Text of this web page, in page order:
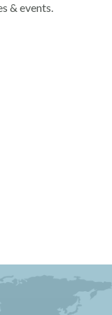
& events.